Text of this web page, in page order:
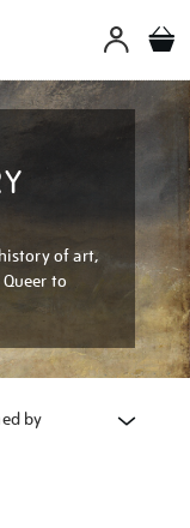
of art,
to
by